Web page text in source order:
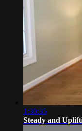
1:30:35
Steady and